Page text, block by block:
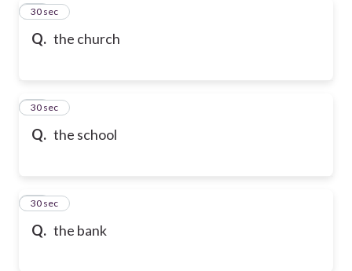
Q. the church
25
30 sec
Q. the school
26
30 sec
Q. the bank
27
30 sec